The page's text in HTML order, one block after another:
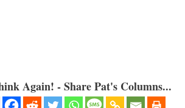
Again! - Share Pat's Columns...